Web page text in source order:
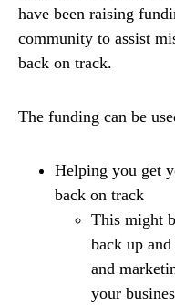
have been raising
community to assist
back on track.
The funding can be
Helping you get
back on track
This might
back up
and
your